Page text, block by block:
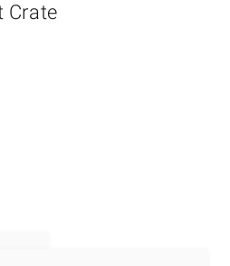
Crate